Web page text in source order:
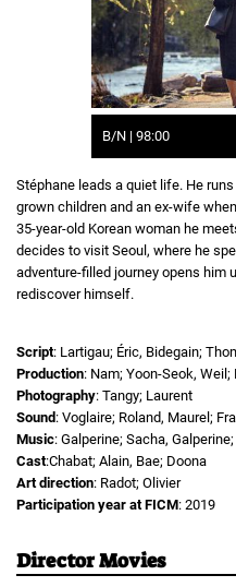
B/N | 98:00
Stéphane leads a quiet life. He
grown children and an ex-wife
35-year-old Korean woman he
decides to visit Seoul, where he
adventure-filled journey opens him
rediscover himself.
Script: Lartigau; Éric, Bidegain;
Production: Nam; Yoon-Seok, Weil;
Photography: Tangy; Laurent
Sound : Voglaire; Roland, Maurel;
Music: Galperine; Sacha,
Cast:Chabat; Alain, Bae; Doona
Art direction: Radot; Olivier
Participation year at FICM: 2019
Director Movies